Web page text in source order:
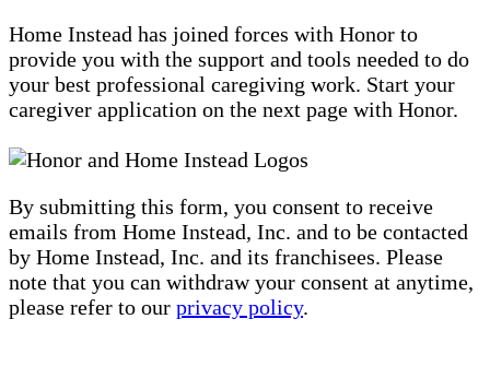
Home Instead has joined forces with Honor to
provide you with the support and tools needed to do
your best professional caregiving work. Start your
caregiver application on the next page with Honor.
By submitting this form, you consent to receive
emails from Home Instead, Inc. and to be contacted
by Home Instead, Inc. and its franchisees. Please
note that you can withdraw your consent at anytime,
please refer to our privacy policy.